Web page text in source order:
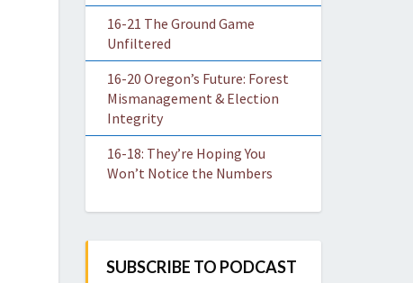
16-21 The Ground Game
Unfiltered
16-20 Oregon’s Future: Forest
Mismanagement & Election
Integrity
16-18: They’re Hoping You
Won’t Notice the Numbers
SUBSCRIBE TO PODCAST